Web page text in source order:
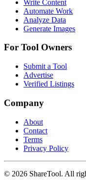
Write Content
Automate Work
Analyze Data
Generate Images
For Tool Owners
Submit a Tool
Advertise
Verified Listings
Company
About
Contact
Terms
Privacy Policy
© 2026 ShareTool. All